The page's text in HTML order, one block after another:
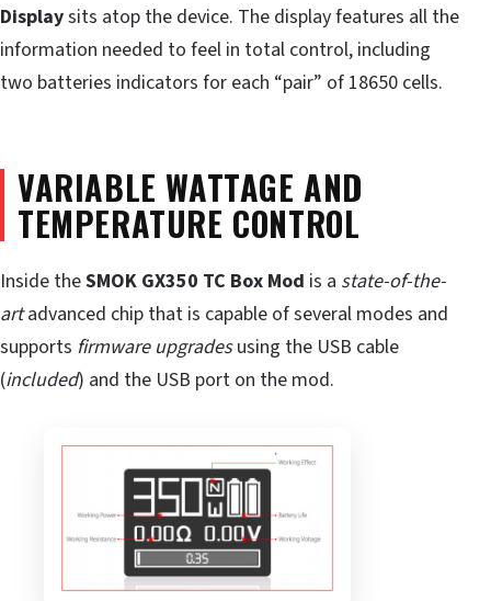
Displaysits atop the device. The display features all the
information needed to feel in total control, including
two batteries indicators for each “pair” of 18650 cells.
VARIABLE WATTAGE AND
TEMPERATURE CONTROL
Inside theSMOK GX350 TC Box Mod is a state-of-the-
artadvanced chip that is capable of several modes and
supports firmware upgradesusing the USB cable
(included) and the USB port on the mod.